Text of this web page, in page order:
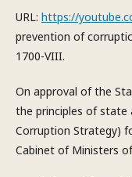
URL: https://
prevention of
1700-VIII.
On approval of the
the principles of state
Corruption Strategy)
Cabinet of Ministers